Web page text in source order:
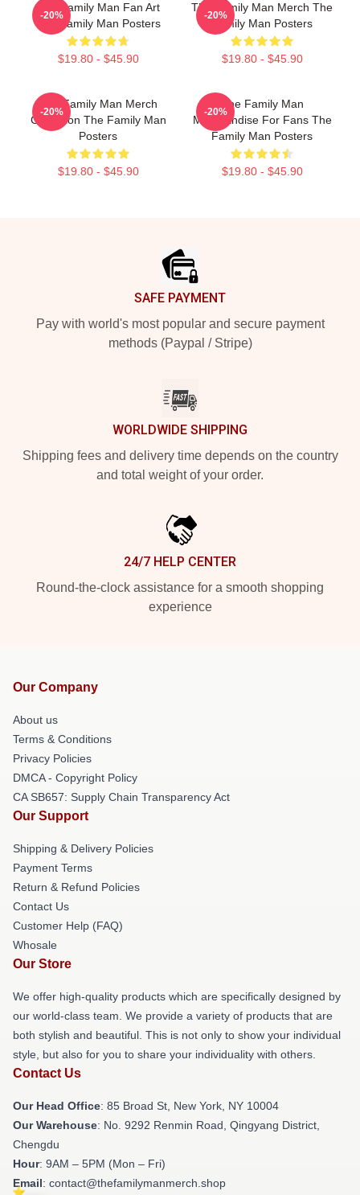
The Family Man Fan Art
The Family Man Posters
$19.80 - $45.90
-20%
The Family Man Merch The
Family Man Posters
$19.80 - $45.90
-20%
The Family Man Merch
Collection The Family Man
Posters
$19.80 - $45.90
-20%
The Family Man
Merchandise For Fans The
Family Man Posters
$19.80 - $45.90
-20%
SAFE PAYMENT
Pay with world's most popular and secure payment
methods (Paypal / Stripe)
WORLDWIDE SHIPPING
Shipping fees and delivery time depends on the country
and total weight of your order.
24/7 HELP CENTER
Round-the-clock assistance for a smooth shopping
experience
Our Company
About us
Terms & Conditions
Privacy Policies
DMCA - Copyright Policy
CA SB657: Supply Chain Transparency Act
Our Support
Shipping & Delivery Policies
Payment Terms
Return & Refund Policies
Contact Us
Customer Help (FAQ)
Whosale
Our Store
We offer high-quality products which are specifically designed by
our world-class team. We provide a variety of products that are
both stylish and beautiful. This is not only to show your individual
style, but also for you to share your individuality with others.
Contact Us
Our Head Office: 85 Broad St, New York, NY 10004
Our Warehouse: No. 9292 Renmin Road, Qingyang District,
Chengdu
Hour: 9AM – 5PM (Mon – Fri)
Email: contact@thefamilymanmerch.shop